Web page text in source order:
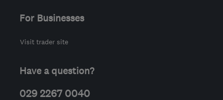
For Businesses
Visit trader site
Have a question?
029 2267 0040